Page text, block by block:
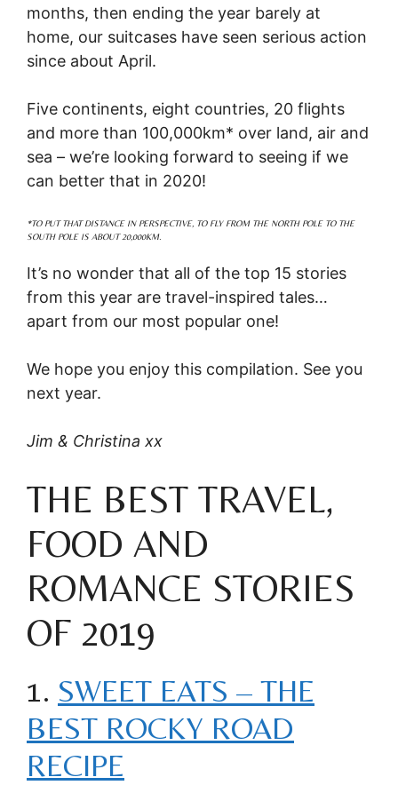
months, then ending the year barely at
home, our suitcases have seen serious action
since about April.
Five continents, eight countries, 20 flights
and more than 100,000km* over land, air and
sea – we’re looking forward to seeing if we
can better that in 2020!
*TO PUT THAT DISTANCE IN PERSPECTIVE, TO FLY FROM THE NORTH POLE TO THE
SOUTH POLE IS ABOUT 20,000KM.
It’s no wonder that all of the top 15 stories
from this year are travel-inspired tales…
apart from our most popular one!
We hope you enjoy this compilation. See you
next year.
Jim & Christina xx
THE BEST TRAVEL,
FOOD AND
ROMANCE STORIES
OF 2019
1. SWEET EATS – THE
BEST ROCKY ROAD
RECIPE